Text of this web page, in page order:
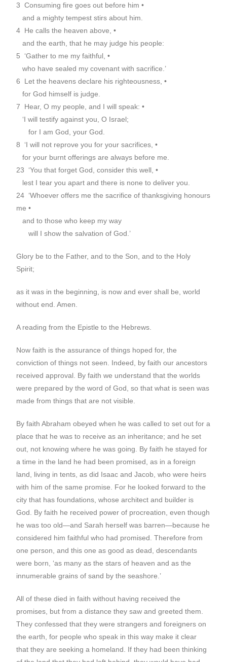
3 Consuming fire goes out before him •
and a mighty tempest stirs about him.
4 He calls the heaven above, •
and the earth, that he may judge his people:
5 ‘Gather to me my faithful, •
who have sealed my covenant with sacrifice.’
6 Let the heavens declare his righteousness, •
for God himself is judge.
7 Hear, O my people, and I will speak: •
‘I will testify against you, O Israel;
for I am God, your God.
8 ‘I will not reprove you for your sacrifices, •
for your burnt offerings are always before me.
23 ‘You that forget God, consider this well, •
lest I tear you apart and there is none to deliver you.
24 ‘Whoever offers me the sacrifice of thanksgiving honours
me •
and to those who keep my way
will I show the salvation of God.’
Glory be to the Father, and to the Son, and to the Holy
Spirit;
as it was in the beginning, is now and ever shall be, world
without end. Amen.
A reading from the Epistle to the Hebrews.
Now faith is the assurance of things hoped for, the
conviction of things not seen. Indeed, by faith our ancestors
received approval. By faith we understand that the worlds
were prepared by the word of God, so that what is seen was
made from things that are not visible.
By faith Abraham obeyed when he was called to set out for a
place that he was to receive as an inheritance; and he set
out, not knowing where he was going. By faith he stayed for
a time in the land he had been promised, as in a foreign
land, living in tents, as did Isaac and Jacob, who were heirs
with him of the same promise. For he looked forward to the
city that has foundations, whose architect and builder is
God. By faith he received power of procreation, even though
he was too old—and Sarah herself was barren—because he
considered him faithful who had promised. Therefore from
one person, and this one as good as dead, descendants
were born, ‘as many as the stars of heaven and as the
innumerable grains of sand by the seashore.’
All of these died in faith without having received the
promises, but from a distance they saw and greeted them.
They confessed that they were strangers and foreigners on
the earth, for people who speak in this way make it clear
that they are seeking a homeland. If they had been thinking